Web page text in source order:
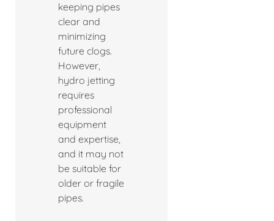
keeping pipes
clear and
minimizing
future clogs.
However,
hydro jetting
requires
professional
equipment
and expertise,
and it may not
be suitable for
older or fragile
pipes.